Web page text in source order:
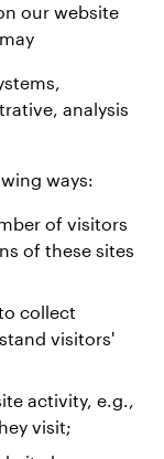
our website
analysis
ways:
of visitors
of these sites
collect
visitors'
activity, e.g.,
visit;